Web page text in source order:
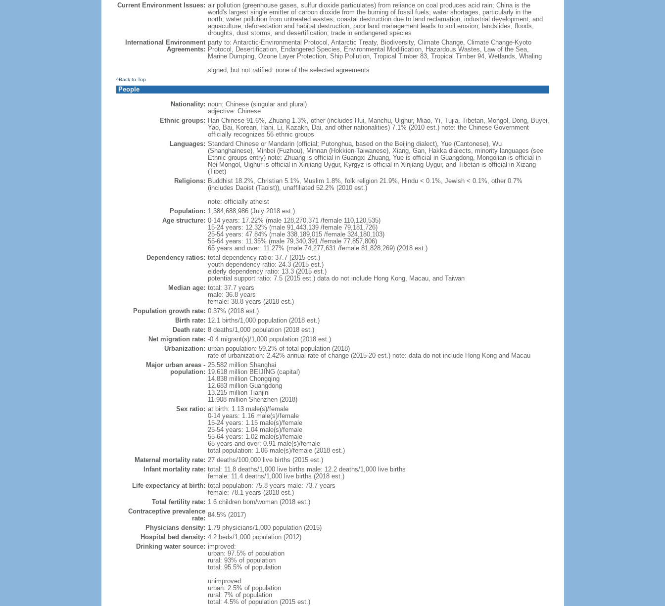
Current Environment Issues: air pollution (greenhouse gases, sulfur dioxide particulates) from reliance on coal produces acid rain; China is the
world's largest single emitter of carbon dioxide from the burning of fossil fuels; water shortages, particularly in the
north; water pollution from untreated wastes; coastal destruction due to land reclamation, industrial development, and
aquaculture; deforestation and habitat destruction; poor land management leads to soil erosion, landslides, floods,
droughts, dust storms, and desertification; trade in endangered species
International Environment
Agreements:
party to: Antarctic-Environmental Protocol, Antarctic Treaty, Biodiversity, Climate Change, Climate Change-Kyoto
Protocol, Desertification, Endangered Species, Environmental Modification, Hazardous Wastes, Law of the Sea,
Marine Dumping, Ozone Layer Protection, Ship Pollution, Tropical Timber 83, Tropical Timber 94, Wetlands, Whaling
signed, but not ratified: none of the selected agreements
^Back to Top
People
Nationality: noun: Chinese (singular and plural)
adjective: Chinese
Ethnic groups: Han Chinese 91.6%, Zhuang 1.3%, other (includes Hui, Manchu, Uighur, Miao, Yi, Tujia, Tibetan, Mongol, Dong, Buyei,
Yao, Bai, Korean, Hani, Li, Kazakh, Dai, and other nationalities) 7.1% (2010 est.) note: the Chinese Government
officially recognizes 56 ethnic groups
Languages: Standard Chinese or Mandarin (official; Putonghua, based on the Beijing dialect), Yue (Cantonese), Wu
(Shanghainese), Minbei (Fuzhou), Minnan (Hokkien-Taiwanese), Xiang, Gan, Hakka dialects, minority languages (see
Ethnic groups entry) note: Zhuang is official in Guangxi Zhuang, Yue is official in Guangdong, Mongolian is official in
Nei Mongol, Uighur is official in Xinjiang Uygur, Kyrgyz is official in Xinjiang Uygur, and Tibetan is official in Xizang
(Tibet)
Religions: Buddhist 18.2%, Christian 5.1%, Muslim 1.8%, folk religion 21.9%, Hindu < 0.1%, Jewish < 0.1%, other 0.7%
(includes Daoist (Taoist)), unaffiliated 52.2% (2010 est.)
note: officially atheist
Population: 1,384,688,986 (July 2018 est.)
Age structure: 0-14 years: 17.22% (male 128,270,371 /female 110,120,535)
15-24 years: 12.32% (male 91,443,139 /female 79,181,726)
25-54 years: 47.84% (male 338,189,015 /female 324,180,103)
55-64 years: 11.35% (male 79,340,391 /female 77,857,806)
65 years and over: 11.27% (male 74,277,631 /female 81,828,269) (2018 est.)
Dependency ratios: total dependency ratio: 37.7 (2015 est.)
youth dependency ratio: 24.3 (2015 est.)
elderly dependency ratio: 13.3 (2015 est.)
potential support ratio: 7.5 (2015 est.) data do not include Hong Kong, Macau, and Taiwan
Median age: total: 37.7 years
male: 36.8 years
female: 38.8 years (2018 est.)
Population growth rate: 0.37% (2018 est.)
Birth rate: 12.1 births/1,000 population (2018 est.)
Death rate: 8 deaths/1,000 population (2018 est.)
Net migration rate: -0.4 migrant(s)/1,000 population (2018 est.)
Urbanization: urban population: 59.2% of total population (2018)
rate of urbanization: 2.42% annual rate of change (2015-20 est.) note: data do not include Hong Kong and Macau
Major urban areas -
population:
25.582 million Shanghai
19.618 million BEIJING (capital)
14.838 million Chongqing
12.683 million Guangdong
13.215 million Tianjin
11.908 million Shenzhen (2018)
Sex ratio: at birth: 1.13 male(s)/female
0-14 years: 1.16 male(s)/female
15-24 years: 1.15 male(s)/female
25-54 years: 1.04 male(s)/female
55-64 years: 1.02 male(s)/female
65 years and over: 0.91 male(s)/female
total population: 1.06 male(s)/female (2018 est.)
Maternal mortality rate: 27 deaths/100,000 live births (2015 est.)
Infant mortality rate: total: 11.8 deaths/1,000 live births male: 12.2 deaths/1,000 live births
female: 11.4 deaths/1,000 live births (2018 est.)
Life expectancy at birth: total population: 75.8 years male: 73.7 years
female: 78.1 years (2018 est.)
Total fertility rate: 1.6 children born/woman (2018 est.)
Contraceptive prevalence
rate: 84.5% (2017)
Physicians density: 1.79 physicians/1,000 population (2015)
Hospital bed density: 4.2 beds/1,000 population (2012)
Drinking water source: improved:
urban: 97.5% of population
rural: 93% of population
total: 95.5% of population
unimproved:
urban: 2.5% of population
rural: 7% of population
total: 4.5% of population (2015 est.)